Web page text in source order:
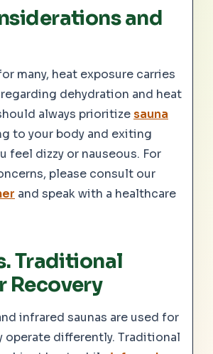
and
many, heat exposure carries
dehydration and heat
always prioritize sauna
to your body and exiting
feel dizzy or nauseous. For
please consult our
and speak with a healthcare
Traditional
Recovery
infrared saunas are used for
operate differently. Traditional